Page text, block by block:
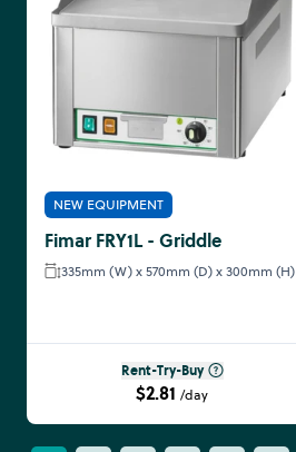
NEW EQUIPMENT
Fimar FRY1L - Griddle
335mm (W) x 570mm (D) x 300mm (H)
Rent-Try-Buy
$2.81 /day